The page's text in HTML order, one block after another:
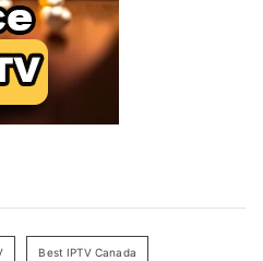
Best IPTV Canada